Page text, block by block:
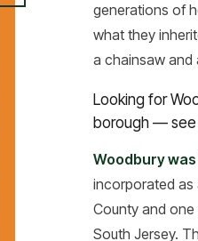
generations of
what they
a chainsaw and
Looking for
borough —
Woodbury
incorporated as
County and
South Jersey.